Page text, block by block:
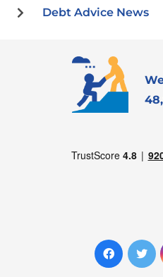
Debt Advice News